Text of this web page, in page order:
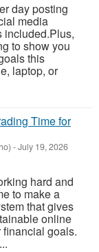
day posting
media
included.Plus,
to show you
this
laptop, or
Time for
-July 19, 2026
hard and
to make a
that gives
online
goals.